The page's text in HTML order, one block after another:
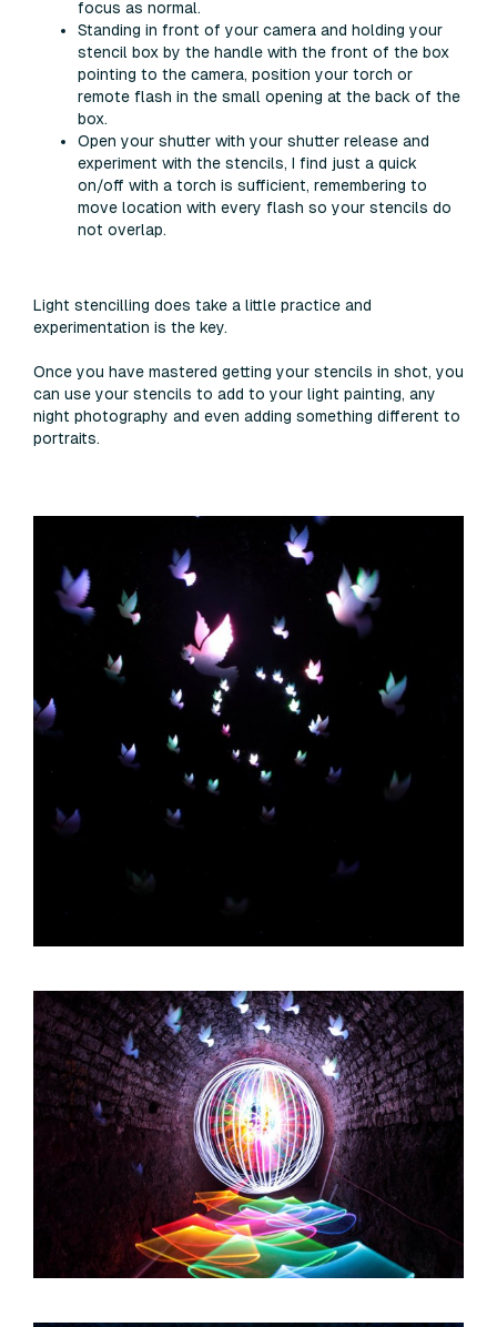
focus as normal.
Standing in front of your camera and holding your
stencil box by the handle with the front of the box
pointing to the camera, position your torch or
remote flash in the small opening at the back of the
box.
Open your shutter with your shutter release and
experiment with the stencils, I find just a quick
on/off with a torch is sufficient, remembering to
move location with every flash so your stencils do
not overlap.
Light stencilling does take a little practice and
experimentation is the key.
Once you have mastered getting your stencils in shot, you
can use your stencils to add to your light painting, any
night photography and even adding something different to
portraits.